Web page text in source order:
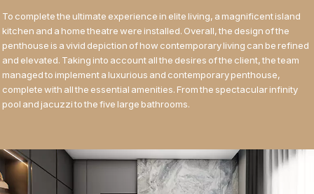
To complete the ultimate experience in elite living, a magnificent island
kitchen and a home theatre were installed. Overall, the design of the
penthouse is a vivid depiction of how contemporary living can be refined
and elevated. Taking into account all the desires of the client, the team
managed to implement a luxurious and contemporary penthouse,
complete with all the essential amenities. From the spectacular infinity
pool and jacuzzi to the five large bathrooms.